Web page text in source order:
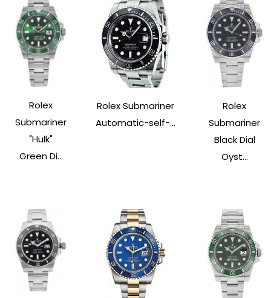
Rolex
Submariner
"Hulk"
Green Di...
Rolex Submariner
Automatic-self-...
Rolex
Submariner
Black Dial
Oyst...